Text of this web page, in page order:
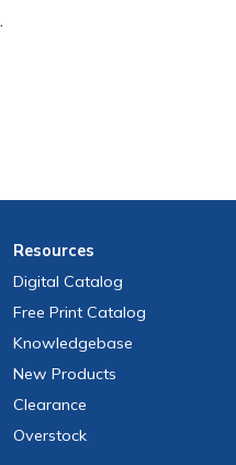
Resources
Digital Catalog
Free Print Catalog
Knowledgebase
New Products
Clearance
Overstock